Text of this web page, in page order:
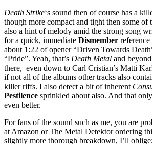
Death Strike‘s sound then of course has a
though more compact and tight then some of
also a hint of melody amid the strong song
for a quick, immediate Dismember
about 1:22 of opener “Driven Towards
“Pride”. Yeah, that’s Death Metal and
there, even down to Carl Cristian’s Matti
if not all of the albums other tracks also
killer riffs. I also detect a bit of inherent
Pestilence sprinkled about also. And that
even better.
For fans of the sound such as me, you are
at Amazon or The Metal Detektor ordering
slightly more thorough breakdown, I’ll